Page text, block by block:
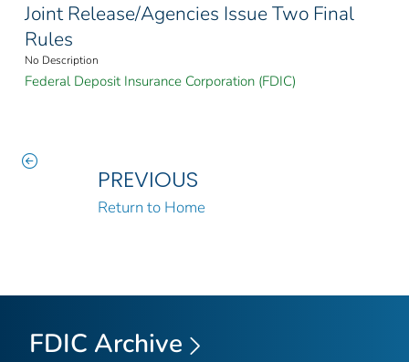
Joint Release/Agencies Issue Two Final
Rules
No Description
Federal Deposit Insurance Corporation (FDIC)
PREVIOUS
Return to Home
FDIC Archive